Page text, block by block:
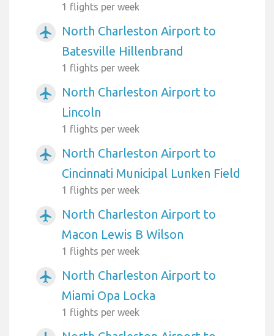
1 flights per week
airplanemode_active
North Charleston Airport to
Batesville Hillenbrand
1 flights per week
airplanemode_active
North Charleston Airport to
Lincoln
1 flights per week
airplanemode_active
North Charleston Airport to
Cincinnati Municipal Lunken Field
1 flights per week
airplanemode_active
North Charleston Airport to
Macon Lewis B Wilson
1 flights per week
airplanemode_active
North Charleston Airport to
Miami Opa Locka
1 flights per week